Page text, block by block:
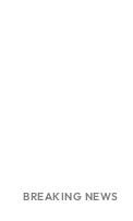
BREAKING NEWS